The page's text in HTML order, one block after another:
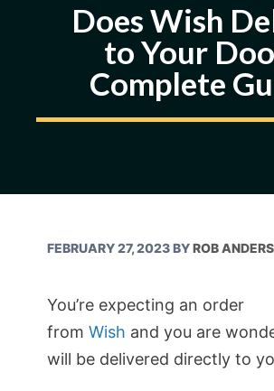
Does Wish
to Your
Complete
FEBRUARY 27, 2023BYROB
You’re expecting an order
from Wish and you are
will be delivered directly to